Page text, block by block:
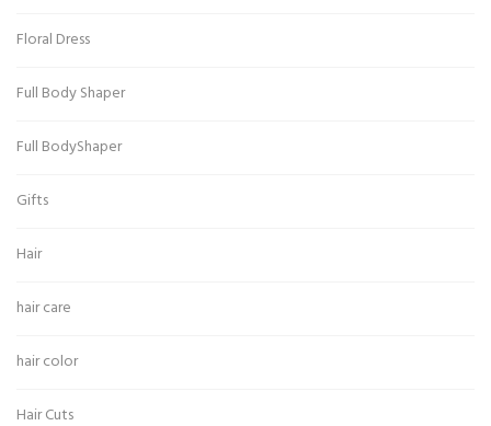
Floral Dress
Full Body Shaper
Full BodyShaper
Gifts
Hair
hair care
hair color
Hair Cuts